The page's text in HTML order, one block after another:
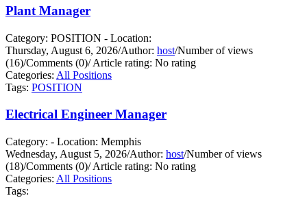
Plant Manager
Category: POSITION - Location:
Thursday, August 6, 2026/Author: host/Number of views
(16)/Comments (0)/Article rating: No rating
Categories: All Positions
Tags: POSITION
Electrical Engineer Manager
Category: - Location: Memphis
Wednesday, August 5, 2026/Author: host/Number of views
(18)/Comments (0)/Article rating: No rating
Categories: All Positions
Tags: